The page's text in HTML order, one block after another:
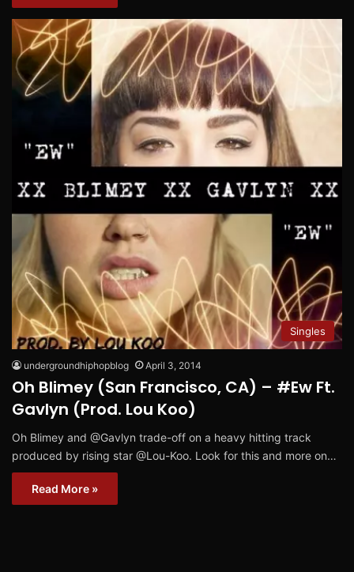
Singles
undergroundhiphopblog April 3, 2014
Oh Blimey (San Francisco, CA) – #Ew Ft.
Gavlyn (Prod. Lou Koo)
Oh Blimey and @Gavlyn trade-off on a heavy hitting track
produced by rising star @Lou-Koo. Look for this and more on…
Read More »